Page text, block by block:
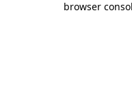
browser